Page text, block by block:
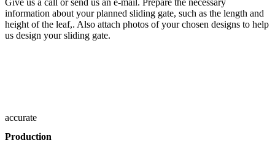
Give us a call or send us an e-mail. Prepare the necessary
information about your planned sliding gate, such as the length and
height of the leaf,. Also attach photos of your chosen designs to help
us design your sliding gate.
accurate
Production